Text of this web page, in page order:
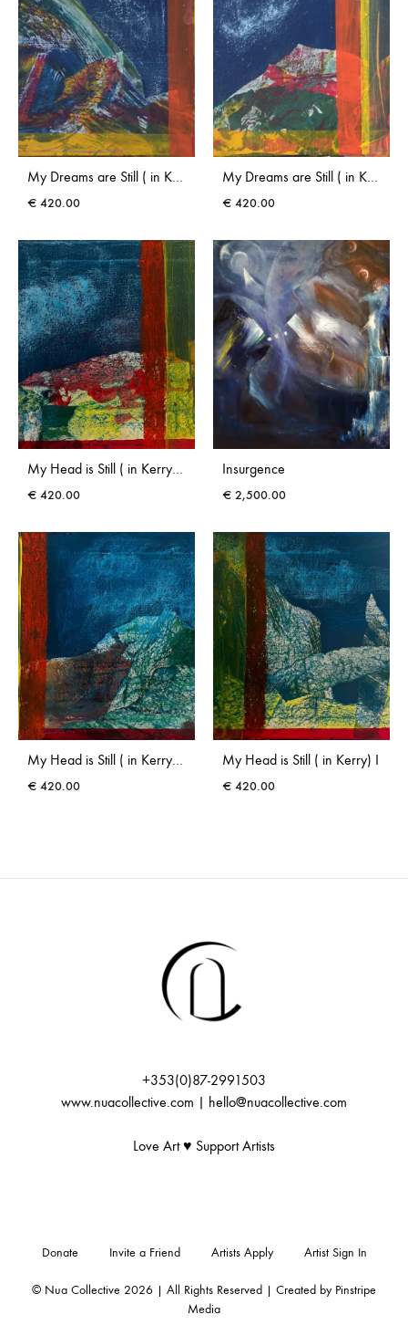
My Dreams are Still ( in Kerry) I
€ 420.00
My Dreams are Still ( in Kerry) II
€ 420.00
€ 420.00
Insurgence
€ 2,500.00
€ 420.00
My Head is Still ( in Kerry) I
€ 420.00
+353(0)87-2991503
www.nuacollective.com | hello@nuacollective.com
Love Art ♥️ Support Artists
© Nua Collective 2026 | All Rights Reserved | Created by Pinstripe
Media
Donate Invite a Friend Artists Apply Artist Sign In